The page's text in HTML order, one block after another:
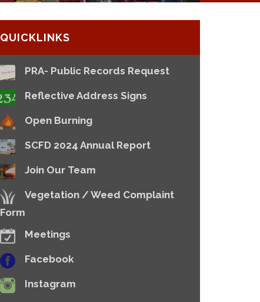
QUICKLINKS
PRA- Public Records Request
Reflective Address Signs
Open Burning
SCFD 2024 Annual Report
Join Our Team
Vegetation / Weed Complaint
Form
Meetings
Facebook
Instagram